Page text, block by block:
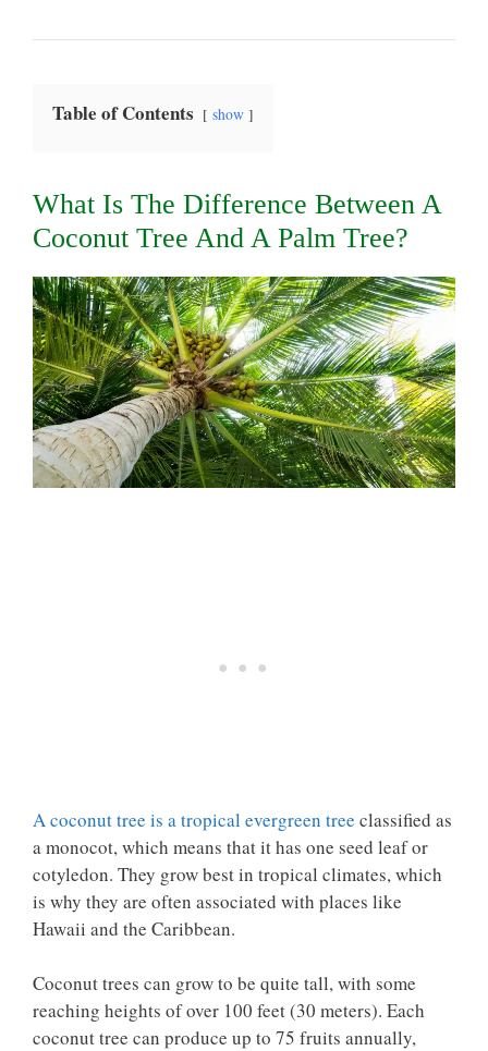
Table of Contents show
What Is The Difference Between A
Coconut Tree And A Palm Tree?
A coconut tree is a tropical evergreen tree classified as
a monocot, which means that it has one seed leaf or
cotyledon. They grow best in tropical climates, which
is why they are often associated with places like
Hawaii and the Caribbean.
Coconut trees can grow to be quite tall, with some
reaching heights of over 100 feet (30 meters). Each
coconut tree can produce up to 75 fruits annually,